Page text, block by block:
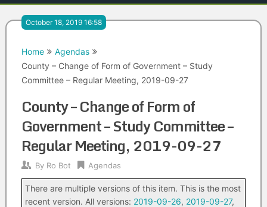
October 18, 2019 16:58
Home
Agendas
County – Change of Form of Government – Study
Committee – Regular Meeting, 2019-09-27
County – Change of Form of
Government – Study Committee –
Regular Meeting, 2019-09-27
By Ro Bot Agendas
There are multiple versions of this item. This is the most
recent version. All versions: 2019-09-26, 2019-09-27,